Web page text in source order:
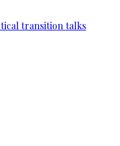
transition talks